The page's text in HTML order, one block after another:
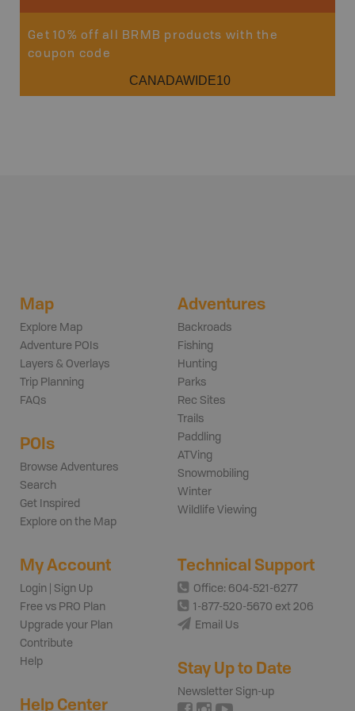
Get 10% off all BRMB products with the
coupon code
CANADAWIDE10
Map
Explore Map
Adventure POIs
Layers & Overlays
Trip Planning
FAQs
POIs
Browse Adventures
Search
Get Inspired
Explore on the Map
Adventures
Backroads
Fishing
Hunting
Parks
Rec Sites
Trails
Paddling
ATVing
Snowmobiling
Winter
Wildlife Viewing
My Account
Login | Sign Up
Free vs PRO Plan
Upgrade your Plan
Contribute
Help
Help Center
Technical Support
Office: 604-521-6277
1-877-520-5670 ext 206
Email Us
Stay Up to Date
Newsletter Sign-up